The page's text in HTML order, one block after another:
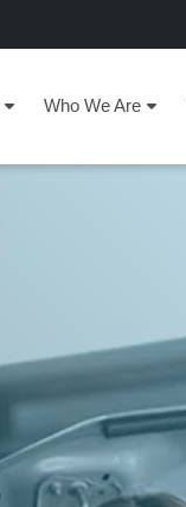
Who We Are